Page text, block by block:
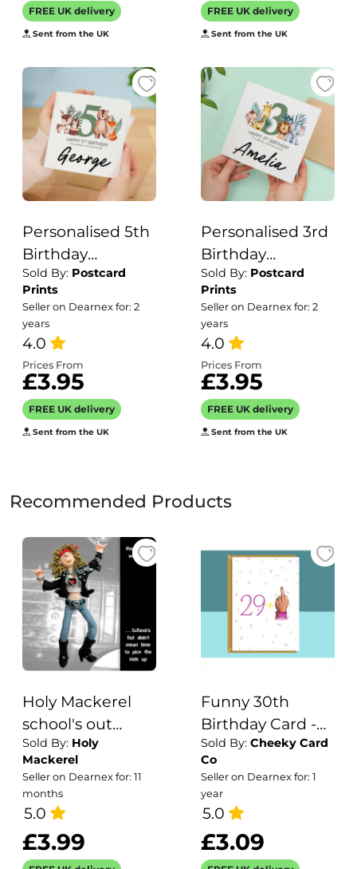
Grandson 21st
Birthday Card
FREE UK delivery
Sent from the UK
For Friend
FREE UK delivery
Sent from the UK
Personalised 5th
Birthday
Children's Card
Woodland
Themed Fifth
Birthday Card
For Boy or Girl
Five Years
Custom Card
Sold By: Postcard
Prints
Seller on Dearnex for: 2
years
4.0
Prices From
£3.95
FREE UK delivery
Sent from the UK
Personalised 3rd
Birthday
Children's Card
Jungle Themed
Third Birthday
Card For Boy or
Girl Three Years
Custom Card
Sold By: Postcard
Prints
Seller on Dearnex for: 2
years
4.0
Prices From
£3.95
FREE UK delivery
Sent from the UK
Recommended Products
Holy Mackerel
school's out
birthday card
featuring a rock
chick - designed
by artist Erica
Sturla - 15cm
square and blank
Sold By: Holy
Mackerel
Seller on Dearnex for: 11
months
5.0
£3.99
Funny 30th
Birthday Card -
for him or for her
- turning 30
years old - Ideal
for your friend,
daughter, son,
sister, brother or
Sold By: Cheeky Card
Co
Seller on Dearnex for: 1
year
5.0
£3.09